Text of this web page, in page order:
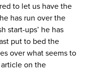
to let us have the
has run over the
start-ups’ he has
put to bed the
over what seems to
on the